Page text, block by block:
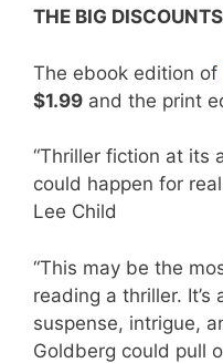
THE BIG
The ebook edition of
$1.99 and the print
“Thriller fiction at
could happen for
Lee Child
“This may be the
reading a thriller.
suspense, intrigue,
Goldberg could pull